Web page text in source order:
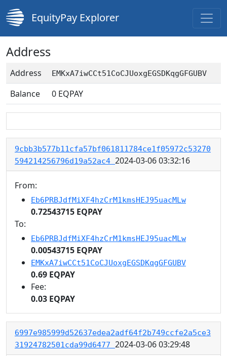
EquityPay Explorer
Address
Address EMKxA7iwCCt51CoCJUoxgEGSDKqgGFGUBV
Balance 0 EQPAY
9cbb3b577b11cfa57bf061811784ce1f05972c53270
594214256796d19a52ac4 2024-03-06 03:32:16
From:
Eb6PRBJdfMiXF4hzCrM1kmsHEJ95uacMLw
0.72543715 EQPAY
To:
Eb6PRBJdfMiXF4hzCrM1kmsHEJ95uacMLw
0.00543715 EQPAY
EMKxA7iwCCt51CoCJUoxgEGSDKqgGFGUBV
0.69 EQPAY
Fee:
0.03 EQPAY
6997e985999d52637edea2adf64f2b749ccfe2a5ce3
31924782501cda99d6477 2024-03-06 03:29:48